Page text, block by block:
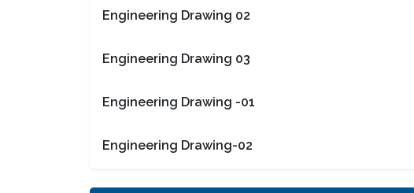
Engineering Drawing 02
Engineering Drawing 03
Engineering Drawing -01
Engineering Drawing-02